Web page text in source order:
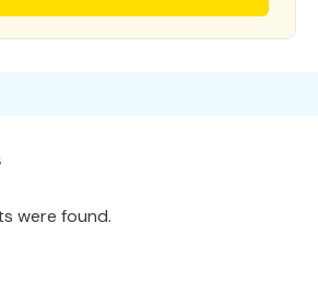
were found.